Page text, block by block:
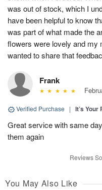
was out of stock, which I
have been helpful to know
was part of what made the
flowers were lovely and my
wanted to share that
Frank
Verified Purchase | It’s
Great service with same
them again
Reviews
You May Also Like